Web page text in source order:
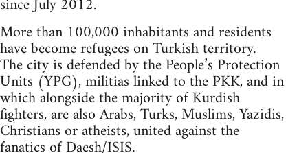
More than 100,000 inhabitants and residents
have become refugees on Turkish territory.
The city is defended by the People’s Protection
Units (YPG), militias linked to the PKK, and in
which alongside the majority of Kurdish
fighters, are also Arabs, Turks, Muslims, Yazidis,
Christians or atheists, united against the